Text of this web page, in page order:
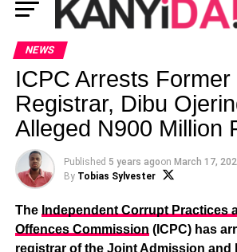
NEWS
ICPC Arrests Former
Registrar, Dibu
Alleged N900 Million
Published 5 years agoon March 17,
By Tobias Sylvester
The Independent Corrupt Practices
Offences Commission (ICPC) has
registrar of the Joint Admission and